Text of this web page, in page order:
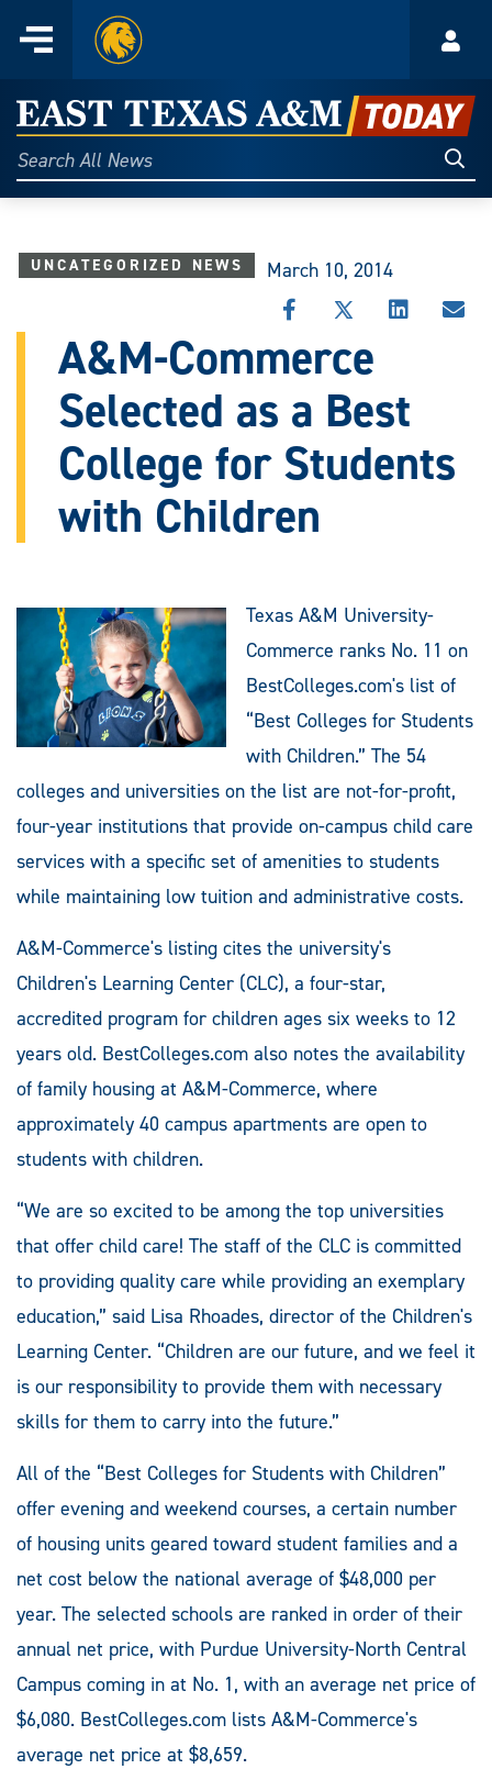
content
Menu
Home
East
Texas
A&M
Today
Search
All
UNCATEGORIZED NEWS March 10, 2014
SHARE
STORY
FACEBOOK
SHARE
STORY
X
SHARE
LINKEDIN
A&M-Commerce
Selected as a Best
College for Students
with Children
Texas A&M University-
Commerce ranks No. 11 on
BestColleges.com's list of
“Best Colleges for Students
with Children.” The 54
colleges and universities on the list are not-for-profit,
four-year institutions that provide on-campus child care
services with a specific set of amenities to students
while maintaining low tuition and administrative costs.
A&M-Commerce's listing cites the university's
Children's Learning Center (CLC), a four-star,
accredited program for children ages six weeks to 12
years old. BestColleges.com also notes the availability
of family housing at A&M-Commerce, where
approximately 40 campus apartments are open to
students with children.
“We are so excited to be among the top universities
that offer child care! The staff of the CLC is committed
to providing quality care while providing an exemplary
education,” said Lisa Rhoades, director of the Children's
Learning Center. “Children are our future, and we feel it
is our responsibility to provide them with necessary
skills for them to carry into the future.”
All of the “Best Colleges for Students with Children”
offer evening and weekend courses, a certain number
of housing units geared toward student families and a
net cost below the national average of $48,000 per
year. The selected schools are ranked in order of their
annual net price, with Purdue University-North Central
Campus coming in at No. 1, with an average net price of
$6,080. BestColleges.com lists A&M-Commerce's
average net price at $8,659.